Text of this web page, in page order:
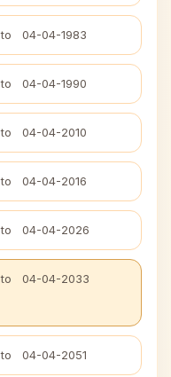
to 04-04-1983
to 04-04-1990
to 04-04-2010
to 04-04-2016
to 04-04-2026
to 04-04-2033
to 04-04-2051